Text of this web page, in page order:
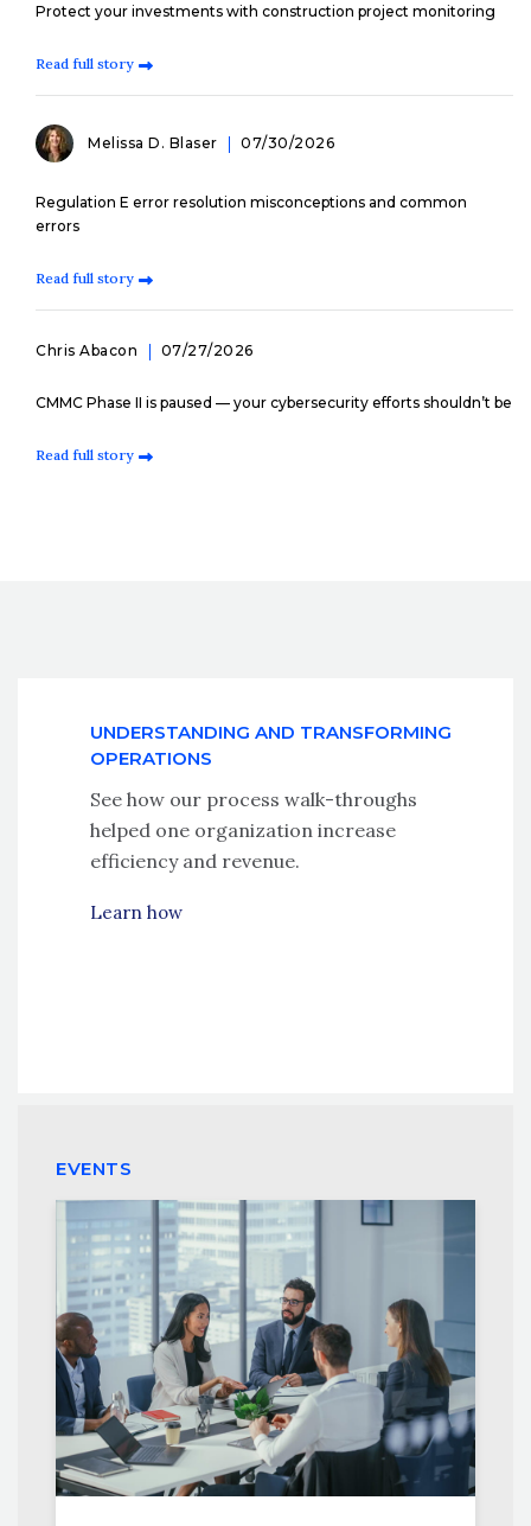
Protect your investments with construction project monitoring
Read full story
Melissa D. Blaser 07/30/2026
Regulation E error resolution misconceptions and common
errors
Read full story
Chris Abacon 07/27/2026
CMMC Phase II is paused — your cybersecurity efforts shouldn’t be
Read full story
UNDERSTANDING AND TRANSFORMING
OPERATIONS
See how our process walk-throughs
helped one organization increase
efficiency and revenue.
Learn how
EVENTS